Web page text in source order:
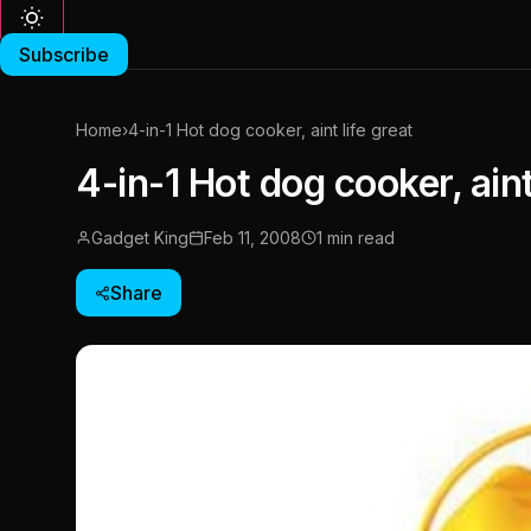
Subscribe
Home›4-in-1 Hot dog cooker, aint life great
4-in-1 Hot dog cooker,
Gadget King Feb 11, 2008 1 min read
Share